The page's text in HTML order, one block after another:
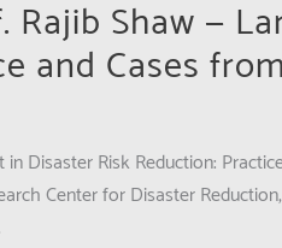
Rajib Shaw —
and Cases
Disaster Risk Reduction:
Center for Disaster